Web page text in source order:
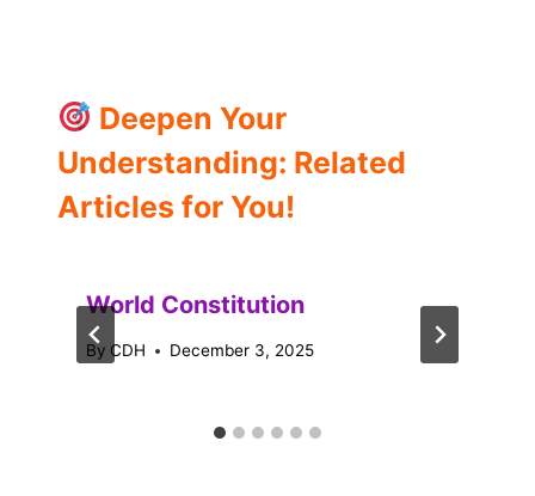
Deepen Your
Understanding: Related
Articles for You!
World Constitution
By CDH December 3, 2025